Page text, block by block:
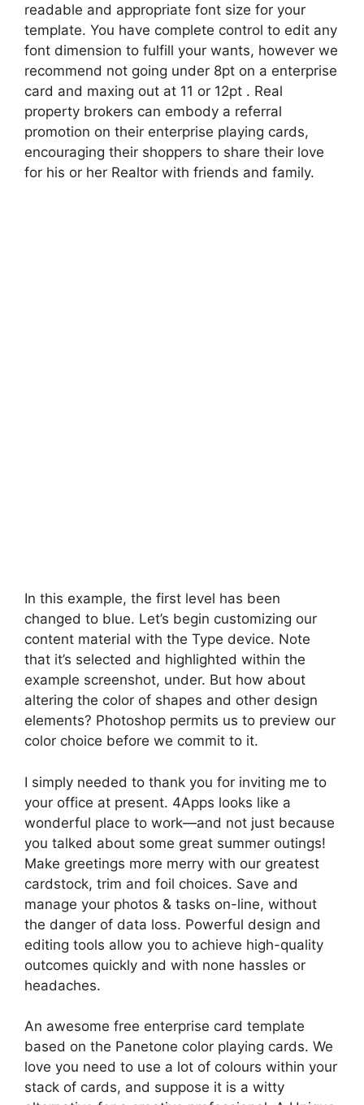
readable and appropriate font size for your
template. You have complete control to edit any
font dimension to fulfill your wants, however we
recommend not going under 8pt on a enterprise
card and maxing out at 11 or 12pt . Real
property brokers can embody a referral
promotion on their enterprise playing cards,
encouraging their shoppers to share their love
for his or her Realtor with friends and family.
In this example, the first level has been
changed to blue. Let’s begin customizing our
content material with the Type device. Note
that it’s selected and highlighted within the
example screenshot, under. But how about
altering the color of shapes and other design
elements? Photoshop permits us to preview our
color choice before we commit to it.
I simply needed to thank you for inviting me to
your office at present. 4Apps looks like a
wonderful place to work—and not just because
you talked about some great summer outings!
Make greetings more merry with our greatest
cardstock, trim and foil choices. Save and
manage your photos & tasks on-line, without
the danger of data loss. Powerful design and
editing tools allow you to achieve high-quality
outcomes quickly and with none hassles or
headaches.
An awesome free enterprise card template
based on the Panetone color playing cards. We
love you need to use a lot of colours within your
stack of cards, and suppose it is a witty